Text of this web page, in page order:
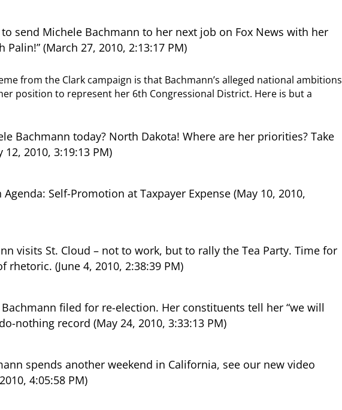
to send Michele Bachmann to her next job on Fox News with her
Palin!” (March 27, 2010, 2:13:17 PM)
from the Clark campaign is that Bachmann’s alleged national ambitions
position to represent her 6th Congressional District. Here is but a
Bachmann today? North Dakota! Where are her priorities? Take
2010, 3:19:13 PM)
Self-Promotion at Taxpayer Expense (May 10, 2010,
visits St. Cloud – not to work, but to rally the Tea Party. Time for
rhetoric. (June 4, 2010, 2:38:39 PM)
filed for re-election. Her constituents tell her “we will
nothing record (May 24, 2010, 3:33:13 PM)
spends another weekend in California, see our new video
4:05:58 PM)